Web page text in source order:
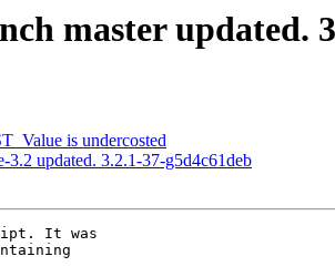
master updated.
is undercosted
updated. 3.2.1-37-g5d4c61deb
It was